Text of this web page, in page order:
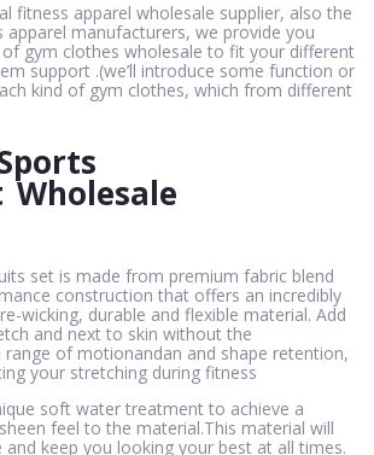
fitness apparel wholesale supplier, also the
apparel manufacturers, we provide you
gym clothes wholesale to fit your different
support .(we’ll introduce some function or
kind of gym clothes, which from different
Wholesale
set is made from premium fabric blend
construction that offers an incredibly
wicking, durable and flexible material. Add
and next to skin without the
range of motionandan and shape retention,
your stretching during fitness
soft water treatment to achieve a
feel to the material.This material will
keep you looking your best at all times.